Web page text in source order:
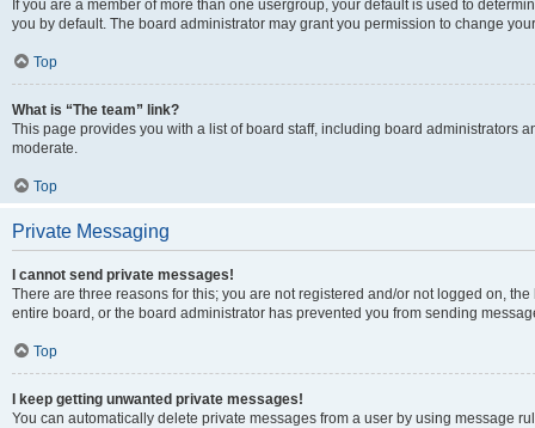
If you are a member of more than one usergroup, your default is used to
you by default. The board administrator may grant you permission to change
Top
What is “The team” link?
This page provides you with a list of board staff, including board administrators
moderate.
Top
Private Messaging
I cannot send private messages!
There are three reasons for this; you are not registered and/or not logged on,
entire board, or the board administrator has prevented you from sending
Top
I keep getting unwanted private messages!
You can automatically delete private messages from a user by using message